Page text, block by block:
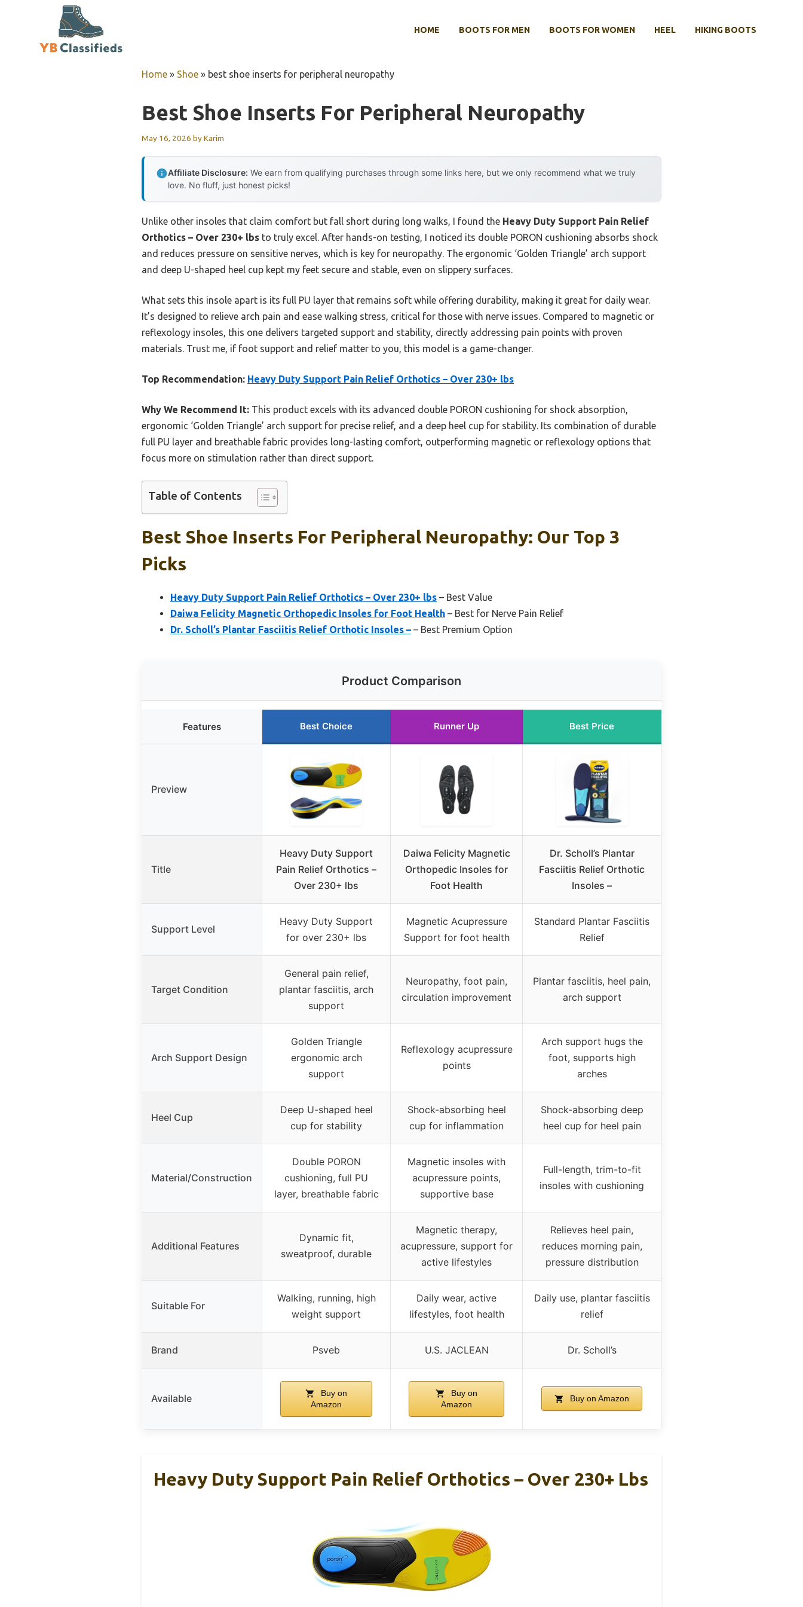
HOME BOOTS FOR MEN BOOTS FOR WOMEN HEEL HIKING BOOTS
Home » Shoe » best shoe inserts for peripheral neuropathy
Best Shoe Inserts For Peripheral Neuropathy
May 16, 2026 byKarim
Affiliate Disclosure: We earn from qualifying purchases through some links here, but we only recommend what we truly
love. No fluff, just honest picks!
Unlike other insoles that claim comfort but fall short during long walks, I found the Heavy Duty Support Pain Relief
Orthotics – Over 230+ lbs to truly excel. After hands-on testing, I noticed its double PORON cushioning absorbs shock
and reduces pressure on sensitive nerves, which is key for neuropathy. The ergonomic ‘Golden Triangle’ arch support
and deep U-shaped heel cup kept my feet secure and stable, even on slippery surfaces.
What sets this insole apart is its full PU layer that remains soft while offering durability, making it great for daily wear.
It’s designed to relieve arch pain and ease walking stress, critical for those with nerve issues. Compared to magnetic or
reflexology insoles, this one delivers targeted support and stability, directly addressing pain points with proven
materials. Trust me, if foot support and relief matter to you, this model is a game-changer.
Top Recommendation: Heavy Duty Support Pain Relief Orthotics – Over 230+ lbs
Why We Recommend It: This product excels with its advanced double PORON cushioning for shock absorption,
ergonomic ‘Golden Triangle’ arch support for precise relief, and a deep heel cup for stability. Its combination of durable
full PU layer and breathable fabric provides long-lasting comfort, outperforming magnetic or reflexology options that
focus more on stimulation rather than direct support.
Table of Contents
Best Shoe Inserts For Peripheral Neuropathy: Our Top 3
Picks
Heavy Duty Support Pain Relief Orthotics – Over 230+ lbs – Best Value
Daiwa Felicity Magnetic Orthopedic Insoles for Foot Health – Best for Nerve Pain Relief
Dr. Scholl’s Plantar Fasciitis Relief Orthotic Insoles – – Best Premium Option
Product Comparison
Features Best Choice Runner Up Best Price
Preview
Title
Heavy Duty Support
Pain Relief Orthotics –
Over 230+ lbs
Daiwa Felicity Magnetic
Orthopedic Insoles for
Foot Health
Dr. Scholl’s Plantar
Fasciitis Relief Orthotic
Insoles –
Support Level
Heavy Duty Support
for over 230+ lbs
Magnetic Acupressure
Support for foot health
Standard Plantar Fasciitis
Relief
Target Condition
General pain relief,
plantar fasciitis, arch
support
Neuropathy, foot pain,
circulation improvement
Plantar fasciitis, heel pain,
arch support
Arch Support Design
Golden Triangle
ergonomic arch
support
Reflexology acupressure
points
Arch support hugs the
foot, supports high
arches
Heel Cup
Deep U-shaped heel
cup for stability
Shock-absorbing heel
cup for inflammation
Shock-absorbing deep
heel cup for heel pain
Material/Construction
Double PORON
cushioning, full PU
layer, breathable fabric
Magnetic insoles with
acupressure points,
supportive base
Full-length, trim-to-fit
insoles with cushioning
Additional Features
Dynamic fit,
sweatproof, durable
Magnetic therapy,
acupressure, support for
active lifestyles
Relieves heel pain,
reduces morning pain,
pressure distribution
Suitable For
Walking, running, high
weight support
Daily wear, active
lifestyles, foot health
Daily use, plantar fasciitis
relief
Brand Psveb U.S. JACLEAN Dr. Scholl’s
Available
Buy on
Amazon
Buy on
Amazon
Buy on Amazon
Heavy Duty Support Pain Relief Orthotics – Over 230+ Lbs